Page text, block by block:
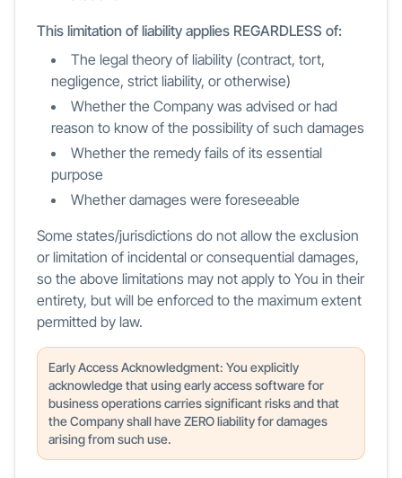
This limitation of liability applies REGARDLESS of:
The legal theory of liability (contract, tort,
negligence, strict liability, or otherwise)
Whether the Company was advised or had
reason to know of the possibility of such damages
Whether the remedy fails of its essential
purpose
Whether damages were foreseeable
Some states/jurisdictions do not allow the exclusion
or limitation of incidental or consequential damages,
so the above limitations may not apply to You in their
entirety, but will be enforced to the maximum extent
permitted by law.
Early Access Acknowledgment: You explicitly
acknowledge that using early access software for
business operations carries significant risks and that
the Company shall have ZERO liability for damages
arising from such use.